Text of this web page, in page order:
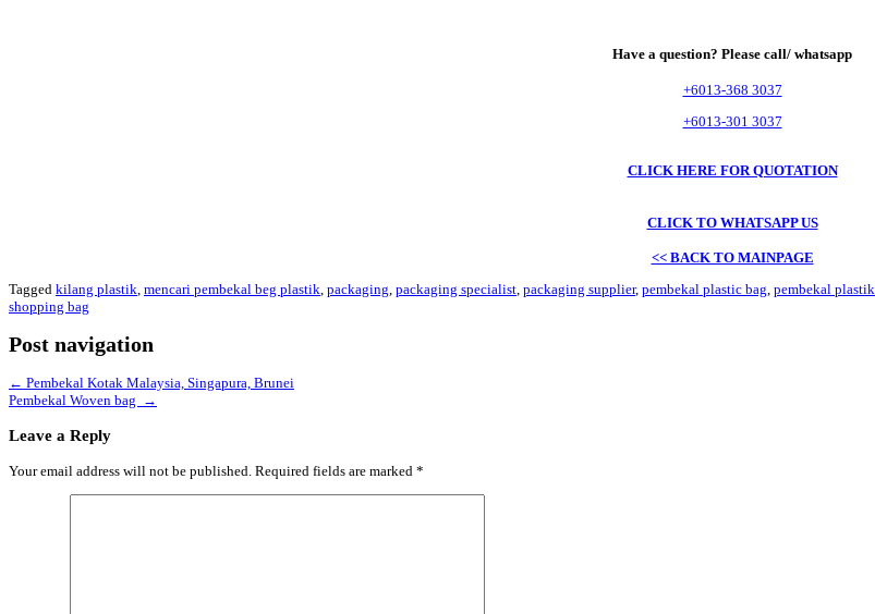
Have a question? Please call/ whatsapp
+6013-368 3037
+6013-301 3037
CLICK HERE FOR QUOTATION
CLICK TO WHATSAPP US
<< BACK TO MAINPAGE
Tagged kilang plastik mencari pembekal beg plastik packaging packaging specialist packaging supplier, pembekal plastic bag pembekal plastik
shopping bag
Post navigation
← Pembekal Kotak Malaysia, Singapura, Brunei
Pembekal Woven bag →
Leave a Reply
Your email address will not be published. Required fields are marked *